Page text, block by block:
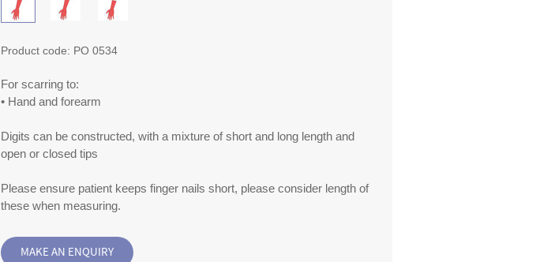
Product code: PO 0534
For scarring to:
• Hand and forearm
Digits can be constructed, with a mixture of short and long length and
open or closed tips
Please ensure patient keeps finger nails short, please consider length of
these when measuring.